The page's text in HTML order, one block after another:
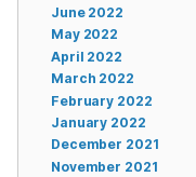
June 2022
May 2022
April 2022
March 2022
February 2022
January 2022
December 2021
November 2021